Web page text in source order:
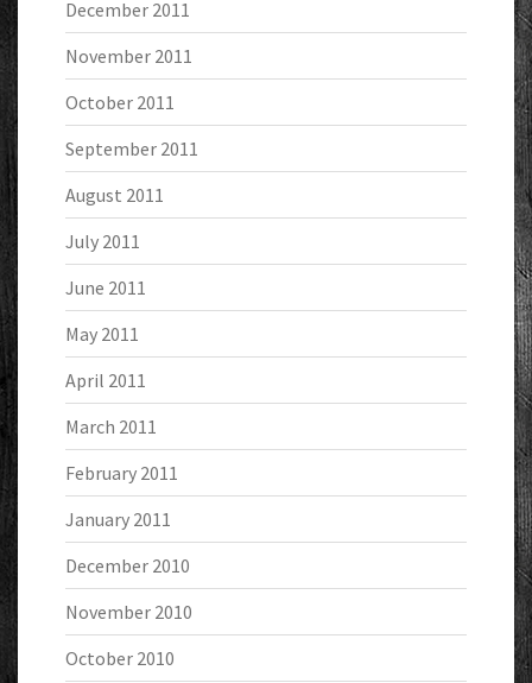
December 2011
November 2011
October 2011
September 2011
August 2011
July 2011
June 2011
May 2011
April 2011
March 2011
February 2011
January 2011
December 2010
November 2010
October 2010